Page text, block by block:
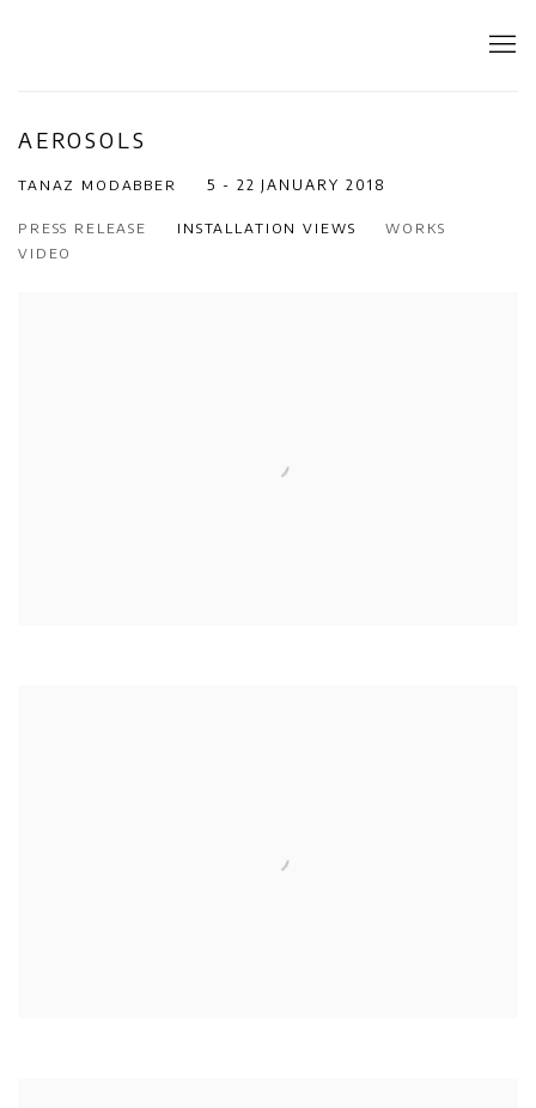
AEROSOLS
TANAZ MODABBER 5 - 22 JANUARY 2018
PRESS RELEASE INSTALLATION VIEWS
WORKS
VIDEO